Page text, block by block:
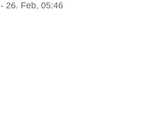
- 26. Feb, 05:46